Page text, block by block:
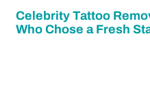
Celebrity Tattoo
Who Chose a Fresh